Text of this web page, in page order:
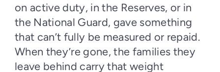
on active duty, in the Reserves, or in
the National Guard, gave something
that can’t fully be measured or repaid.
When they’re gone, the families they
leave behind carry that weight